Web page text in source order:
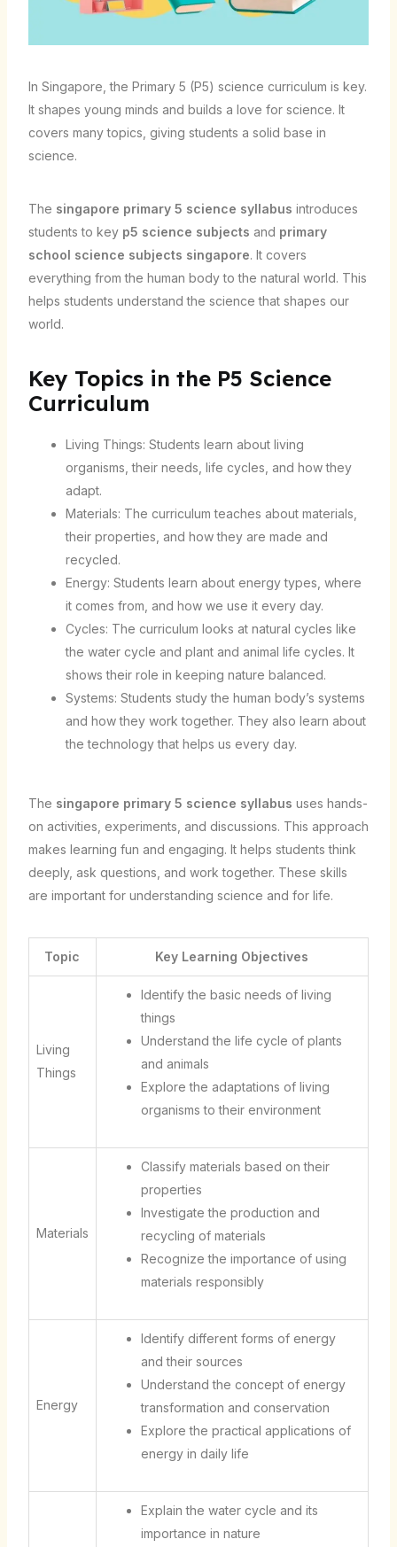
In Singapore, the Primary 5 (P5) science curriculum is key.
It shapes young minds and builds a love for science. It
covers many topics, giving students a solid base in
science.
The singapore primary 5 science syllabus introduces
students to key p5 science subjects and primary
school science subjects singapore. It covers
everything from the human body to the natural world. This
helps students understand the science that shapes our
world.
Key Topics in the P5 Science
Curriculum
Living Things: Students learn about living
organisms, their needs, life cycles, and how they
adapt.
Materials: The curriculum teaches about materials,
their properties, and how they are made and
recycled.
Energy: Students learn about energy types, where
it comes from, and how we use it every day.
Cycles: The curriculum looks at natural cycles like
the water cycle and plant and animal life cycles. It
shows their role in keeping nature balanced.
Systems: Students study the human body’s systems
and how they work together. They also learn about
the technology that helps us every day.
The singapore primary 5 science syllabus uses hands-
on activities, experiments, and discussions. This approach
makes learning fun and engaging. It helps students think
deeply, ask questions, and work together. These skills
are important for understanding science and for life.
Topic Key Learning Objectives
Living
Things
Identify the basic needs of living
things
Understand the life cycle of plants
and animals
Explore the adaptations of living
organisms to their environment
Materials
Classify materials based on their
properties
Investigate the production and
recycling of materials
Recognize the importance of using
materials responsibly
Energy
Identify different forms of energy
and their sources
Understand the concept of energy
transformation and conservation
Explore the practical applications of
energy in daily life
Explain the water cycle and its
importance in nature